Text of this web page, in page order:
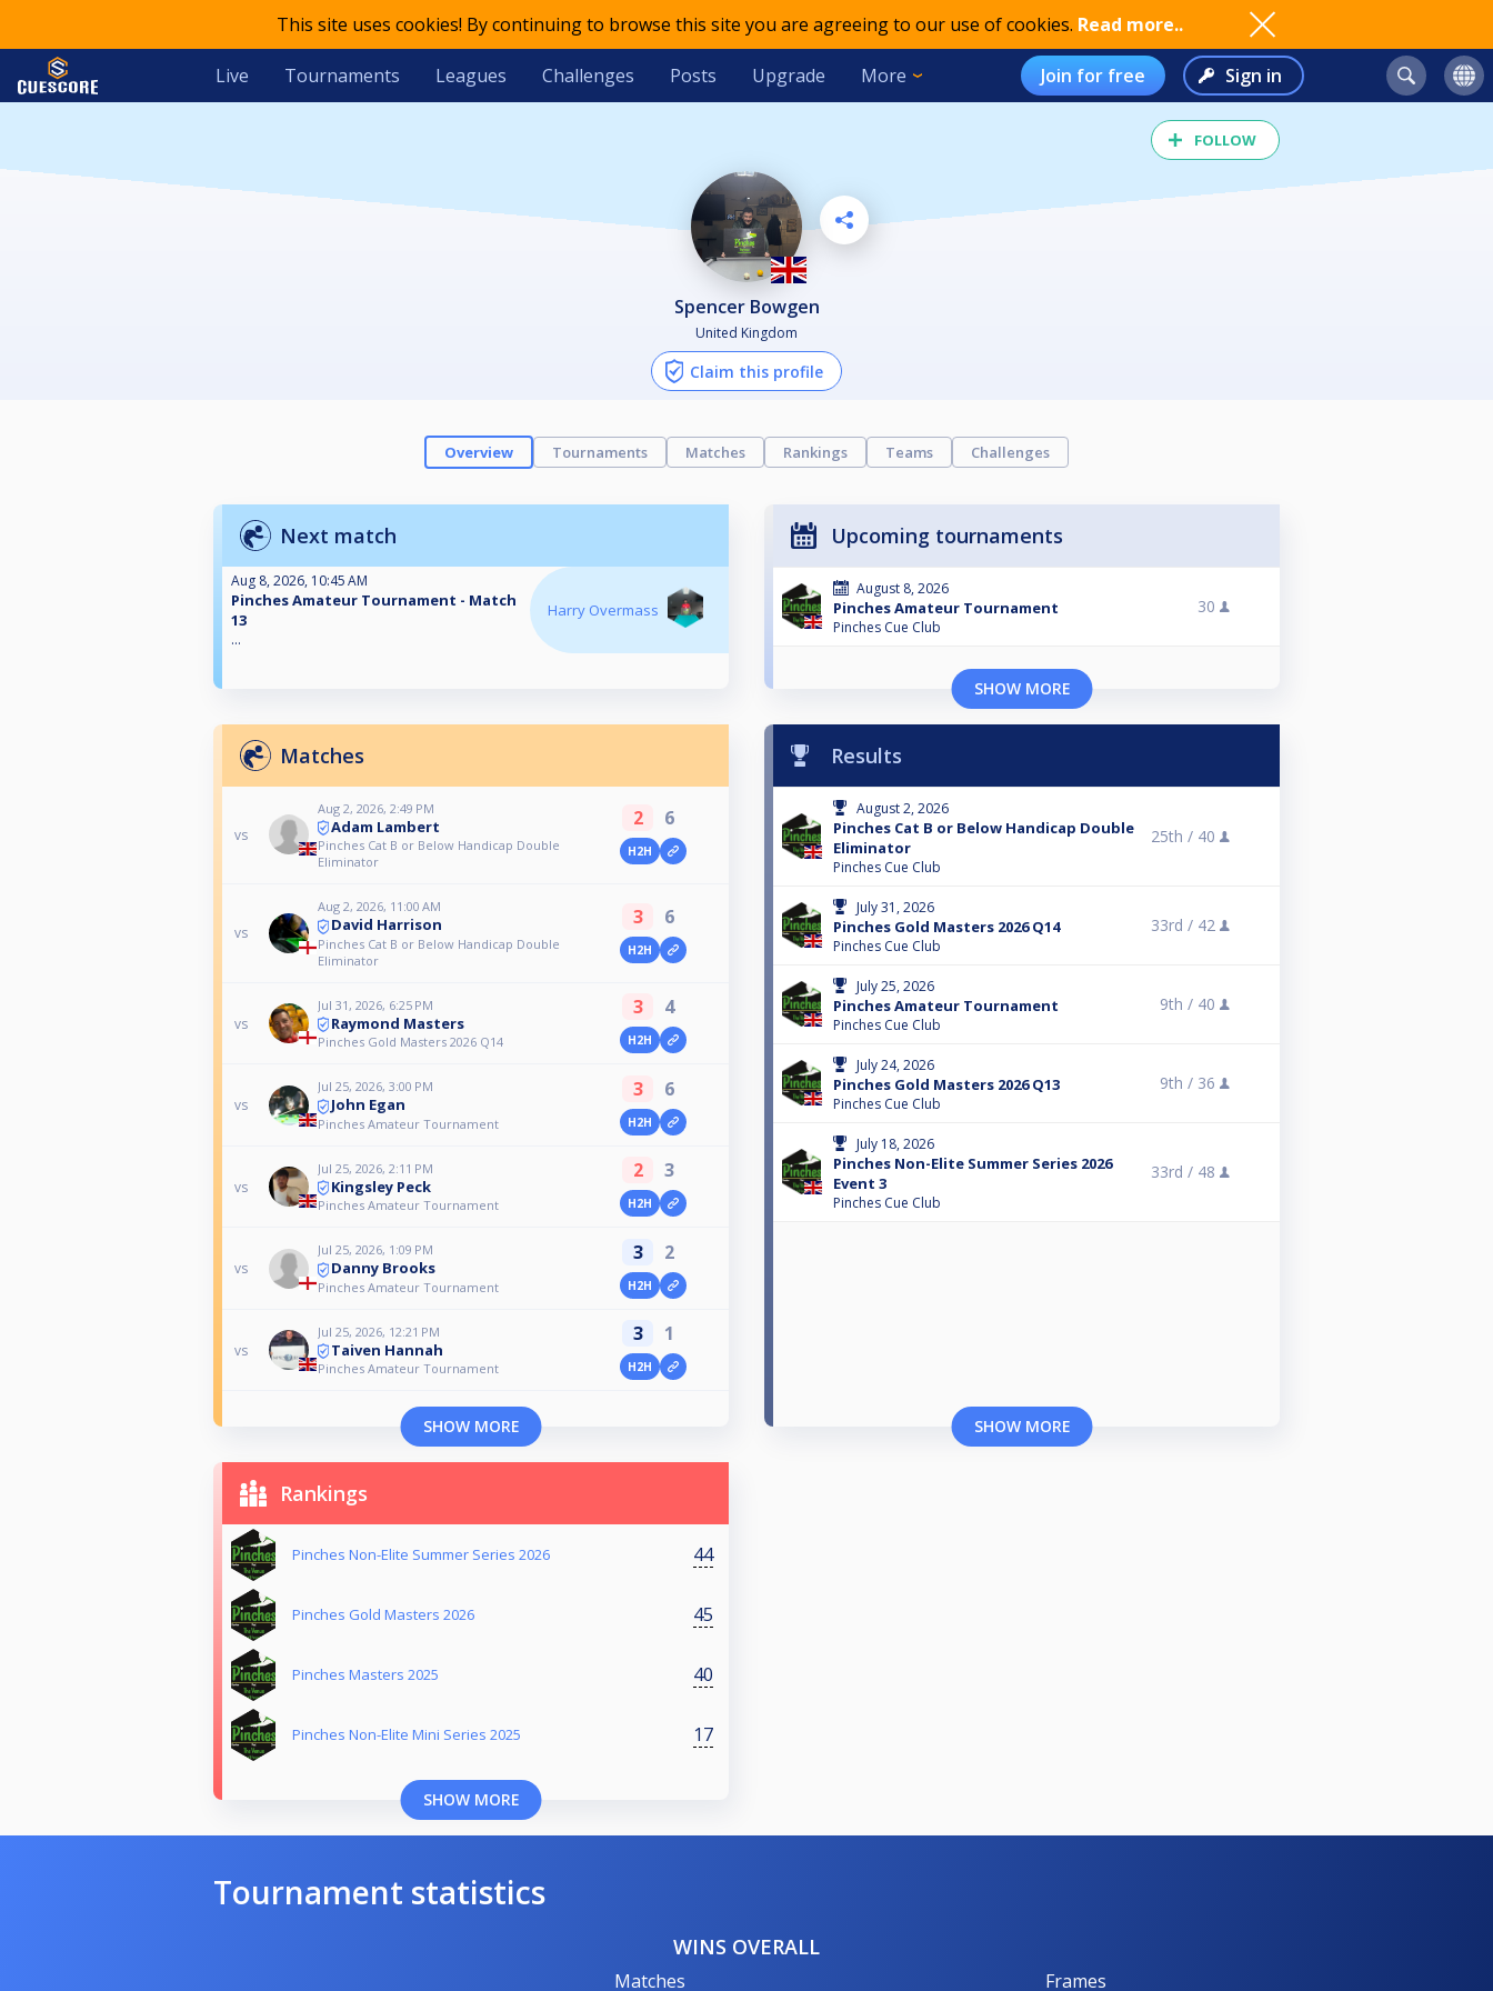
This site uses cookies! By continuing to browse this site you are agreeing to our use of cookies. Read more..
Live Tournaments Leagues Challenges Posts Upgrade More Join for free Sign in
FOLLOW
Spencer Bowgen
United Kingdom
Claim this profile
Overview Tournaments Matches Rankings Teams Challenges
Next match
Aug 8, 2026, 10:45 AM
Pinches Amateur Tournament - Match
13
...
Harry Overmass
Upcoming tournaments
August 8, 2026
Pinches Amateur Tournament
Pinches Cue Club
30
SHOW MORE
Matches
vs
Aug 2, 2026, 2:49 PM
Adam Lambert
Pinches Cat B or Below Handicap Double
Eliminator
2 6
H2H
vs
Aug 2, 2026, 11:00 AM
David Harrison
Pinches Cat B or Below Handicap Double
Eliminator
3 6
H2H
vs
Jul 31, 2026, 6:25 PM
Raymond Masters
Pinches Gold Masters 2026 Q14
3 4
H2H
vs
Jul 25, 2026, 3:00 PM
John Egan
Pinches Amateur Tournament
3 6
H2H
vs
Jul 25, 2026, 2:11 PM
Kingsley Peck
Pinches Amateur Tournament
2 3
H2H
vs
Jul 25, 2026, 1:09 PM
Danny Brooks
Pinches Amateur Tournament
3 2
H2H
vs
Jul 25, 2026, 12:21 PM
Taiven Hannah
Pinches Amateur Tournament
3 1
H2H
SHOW MORE
Results
August 2, 2026
Pinches Cat B or Below Handicap Double
Eliminator
Pinches Cue Club
25th / 40
July 31, 2026
Pinches Gold Masters 2026 Q14
Pinches Cue Club
33rd / 42
July 25, 2026
Pinches Amateur Tournament
Pinches Cue Club
9th / 40
July 24, 2026
Pinches Gold Masters 2026 Q13
Pinches Cue Club
9th / 36
July 18, 2026
Pinches Non-Elite Summer Series 2026
Event 3
Pinches Cue Club
33rd / 48
SHOW MORE
Rankings
Pinches Non-Elite Summer Series 2026 44
Pinches Gold Masters 2026 45
Pinches Masters 2025 40
Pinches Non-Elite Mini Series 2025 17
SHOW MORE
Tournament statistics
WINS OVERALL
Matches Frames